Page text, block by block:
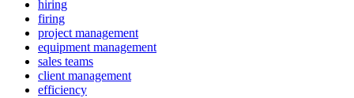
hiring
firing
project management
equipment management
sales teams
client management
efficiency